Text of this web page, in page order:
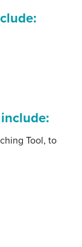
Tool, to